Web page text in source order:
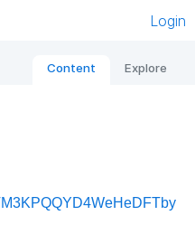
Login
Content Explore